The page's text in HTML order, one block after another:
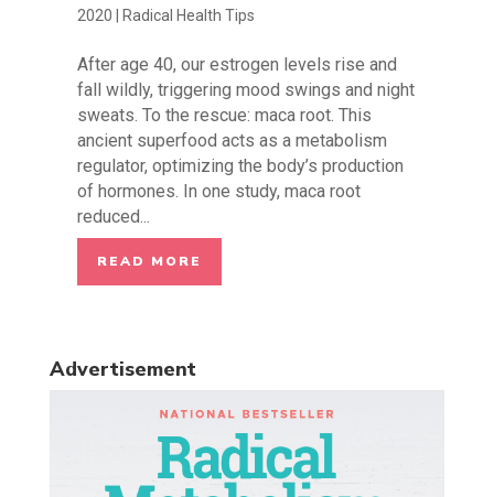
2020
Radical Health Tips
After age 40, our estrogen levels rise and
fall wildly, triggering mood swings and night
sweats. To the rescue: maca root. This
ancient superfood acts as a metabolism
regulator, optimizing the body’s production
of hormones. In one study, maca root
reduced...
READ MORE
Advertisement